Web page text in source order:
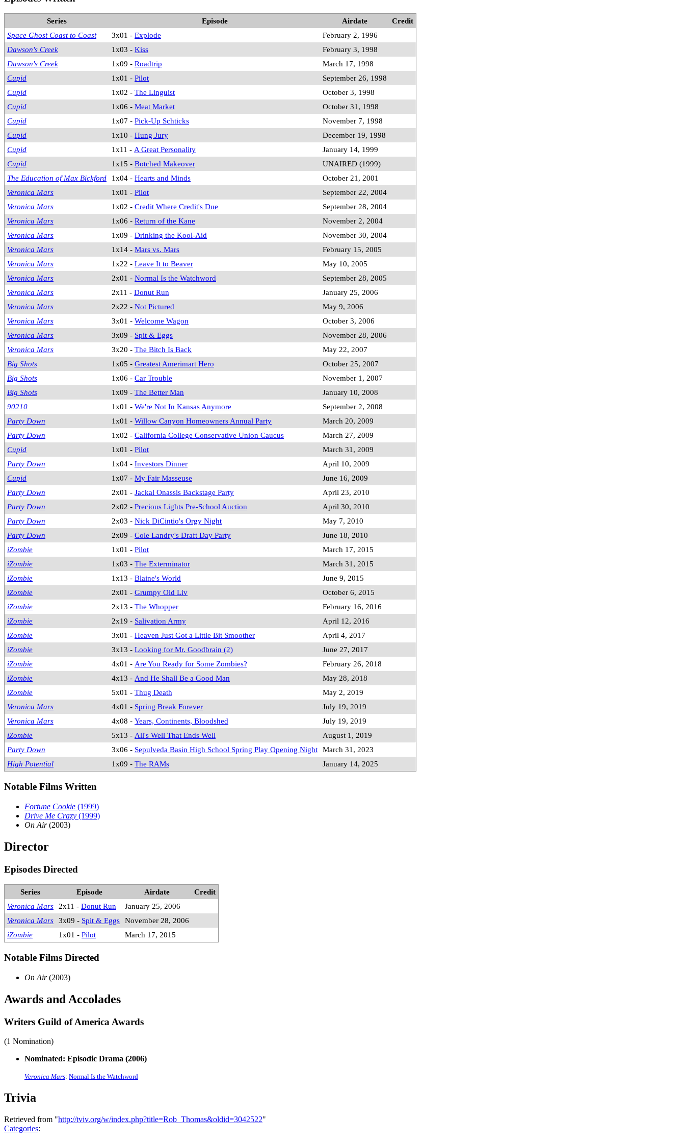
Series Episode Airdate
Credit
Space Ghost Coast to Coast
3x01 - Explode
February 2, 1996
Dawson's Creek
1x03 - Kiss
February 3, 1998
Dawson's Creek
1x09 - Roadtrip
March 17, 1998
Cupid
1x01 - Pilot
September 26, 1998
Cupid
1x02 - The Linguist
October 3, 1998
Cupid
1x06 - Meat Market
October 31, 1998
Cupid
1x07 - Pick-Up Schticks
November 7, 1998
Cupid
1x10 - Hung Jury
December 19, 1998
Cupid
1x11 - A Great Personality
January 14, 1999
Cupid
1x15 - Botched Makeover
UNAIRED (1999)
The Education of Max Bickford
1x04 - Hearts and Minds
October 21, 2001
Veronica Mars
1x01 - Pilot
September 22, 2004
Veronica Mars
1x02 - Credit Where Credit's Due
September 28, 2004
Veronica Mars
1x06 - Return of the Kane
November 2, 2004
Veronica Mars
1x09 - Drinking the Kool-Aid
November 30, 2004
Veronica Mars
1x14 - Mars vs. Mars
February 15, 2005
Veronica Mars
1x22 - Leave It to Beaver
May 10, 2005
Veronica Mars
2x01 - Normal Is the Watchword
September 28, 2005
Veronica Mars
2x11 - Donut Run
January 25, 2006
Veronica Mars
2x22 - Not Pictured
May 9, 2006
Veronica Mars
3x01 - Welcome Wagon
October 3, 2006
Veronica Mars
3x09 - Spit & Eggs
November 28, 2006
Veronica Mars
3x20 - The Bitch Is Back
May 22, 2007
Big Shots
1x05 - Greatest Amerimart Hero
October 25, 2007
Big Shots
1x06 - Car Trouble
November 1, 2007
Big Shots
1x09 - The Better Man
January 10, 2008
90210
1x01 - We're Not In Kansas Anymore
September 2, 2008
Party Down
1x01 - Willow Canyon Homeowners Annual Party
March 20, 2009
Party Down
1x02 - California College Conservative Union Caucus
March 27, 2009
Cupid
1x01 - Pilot
March 31, 2009
Party Down
1x04 - Investors Dinner
April 10, 2009
Cupid
1x07 - My Fair Masseuse
June 16, 2009
Party Down
2x01 - Jackal Onassis Backstage Party
April 23, 2010
Party Down
2x02 - Precious Lights Pre-School Auction
April 30, 2010
Party Down
2x03 - Nick DiCintio's Orgy Night
May 7, 2010
Party Down
2x09 - Cole Landry's Draft Day Party
June 18, 2010
iZombie
1x01 - Pilot
March 17, 2015
iZombie
1x03 - The Exterminator
March 31, 2015
iZombie
1x13 - Blaine's World
June 9, 2015
iZombie
2x01 - Grumpy Old Liv
October 6, 2015
iZombie
2x13 - The Whopper
February 16, 2016
iZombie
2x19 - Salivation Army
April 12, 2016
iZombie
3x01 - Heaven Just Got a Little Bit Smoother
April 4, 2017
iZombie
3x13 - Looking for Mr. Goodbrain (2)
June 27, 2017
iZombie
4x01 - Are You Ready for Some Zombies?
February 26, 2018
iZombie
4x13 - And He Shall Be a Good Man
May 28, 2018
iZombie
5x01 - Thug Death
May 2, 2019
Veronica Mars
4x01 - Spring Break Forever
July 19, 2019
Veronica Mars
4x08 - Years, Continents, Bloodshed
July 19, 2019
iZombie
5x13 - All's Well That Ends Well
August 1, 2019
Party Down
3x06 - Sepulveda Basin High School Spring Play Opening Night March 31, 2023
High Potential
1x09 - The RAMs January 14, 2025
Notable Films Written
Fortune Cookie (1999)
Drive Me Crazy (1999)
On Air(2003)
Director
Episodes Directed
Series Episode Airdate
Credit
Veronica Mars
2x11 - Donut Run
January 25, 2006
Veronica Mars 3x09 - Spit & Eggs November 28, 2006
iZombie
1x01 - Pilot March 17, 2015
Notable Films Directed
On Air(2003)
Awards and Accolades
Writers Guild of America Awards
(1 Nomination)
Nominated: Episodic Drama (2006)
Veronica Mars: Normal Is the Watchword
Trivia
Retrieved from "http://tviv.org/w/index.php?title=Rob_Thomas&oldid=3042522"
Categories: